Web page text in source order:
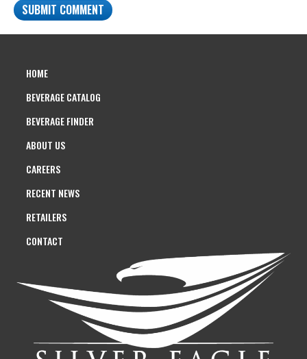
HOME
BEVERAGE CATALOG
BEVERAGE FINDER
ABOUT US
CAREERS
RECENT NEWS
RETAILERS
CONTACT